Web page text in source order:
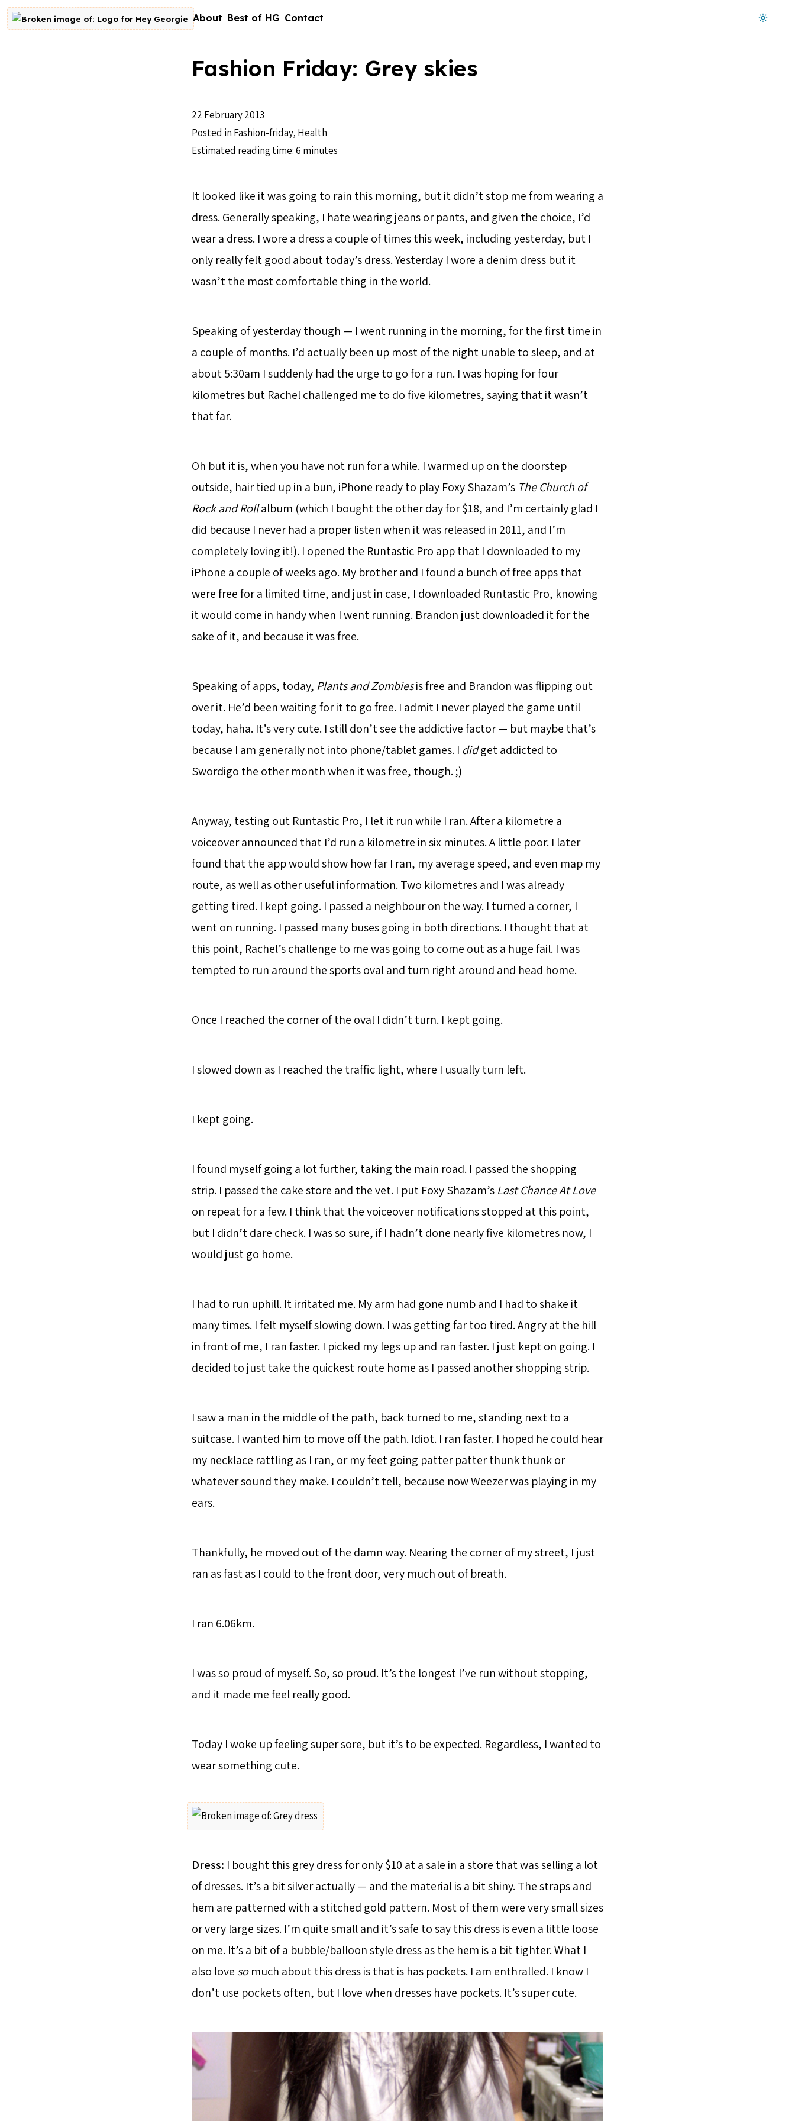
Skip to content
Go to homepage About Best of HG Contact
Fashion Friday: Grey skies
22 February 2013
Posted in Fashion-friday, Health
Estimated reading time: 6 minutes
It looked like it was going to rain this morning, but it didn’t stop me from wearing a
dress. Generally speaking, I hate wearing jeans or pants, and given the choice, I’d
wear a dress. I wore a dress a couple of times this week, including yesterday, but I
only really felt good about today’s dress. Yesterday I wore a denim dress but it
wasn’t the most comfortable thing in the world.
Speaking of yesterday though — I went running in the morning, for the first time in
a couple of months. I’d actually been up most of the night unable to sleep, and at
about 5:30am I suddenly had the urge to go for a run. I was hoping for four
kilometres but Rachel challenged me to do five kilometres, saying that it wasn’t
that far.
Oh but it is, when you have not run for a while. I warmed up on the doorstep
outside, hair tied up in a bun, iPhone ready to play Foxy Shazam’s The Church of
Rock and Rollalbum (which I bought the other day for $18, and I’m certainly glad I
did because I never had a proper listen when it was released in 2011, and I’m
completely loving it!). I opened the Runtastic Pro app that I downloaded to my
iPhone a couple of weeks ago. My brother and I found a bunch of free apps that
were free for a limited time, and just in case, I downloaded Runtastic Pro, knowing
it would come in handy when I went running. Brandon just downloaded it for the
sake of it, and because it was free.
Speaking of apps, today, Plants and Zombiesis free and Brandon was flipping out
over it. He’d been waiting for it to go free. I admit I never played the game until
today, haha. It’s very cute. I still don’t see the addictive factor — but maybe that’s
because I am generally not into phone/tablet games. I didget addicted to
Swordigo the other month when it was free, though. ;)
Anyway, testing out Runtastic Pro, I let it run while I ran. After a kilometre a
voiceover announced that I’d run a kilometre in six minutes. A little poor. I later
found that the app would show how far I ran, my average speed, and even map my
route, as well as other useful information. Two kilometres and I was already
getting tired. I kept going. I passed a neighbour on the way. I turned a corner, I
went on running. I passed many buses going in both directions. I thought that at
this point, Rachel’s challenge to me was going to come out as a huge fail. I was
tempted to run around the sports oval and turn right around and head home.
Once I reached the corner of the oval I didn’t turn. I kept going.
I slowed down as I reached the traffic light, where I usually turn left.
I kept going.
I found myself going a lot further, taking the main road. I passed the shopping
strip. I passed the cake store and the vet. I put Foxy Shazam’s Last Chance At Love
on repeat for a few. I think that the voiceover notifications stopped at this point,
but I didn’t dare check. I was so sure, if I hadn’t done nearly five kilometres now, I
would just go home.
I had to run uphill. It irritated me. My arm had gone numb and I had to shake it
many times. I felt myself slowing down. I was getting far too tired. Angry at the hill
in front of me, I ran faster. I picked my legs up and ran faster. I just kept on going. I
decided to just take the quickest route home as I passed another shopping strip.
I saw a man in the middle of the path, back turned to me, standing next to a
suitcase. I wanted him to move off the path. Idiot. I ran faster. I hoped he could hear
my necklace rattling as I ran, or my feet going patter patter thunk thunk or
whatever sound they make. I couldn’t tell, because now Weezer was playing in my
ears.
Thankfully, he moved out of the damn way. Nearing the corner of my street, I just
ran as fast as I could to the front door, very much out of breath.
I ran 6.06km.
I was so proud of myself. So, so proud. It’s the longest I’ve run without stopping,
and it made me feel really good.
Today I woke up feeling super sore, but it’s to be expected. Regardless, I wanted to
wear something cute.
Dress: I bought this grey dress for only $10 at a sale in a store that was selling a lot
of dresses. It’s a bit silver actually — and the material is a bit shiny. The straps and
hem are patterned with a stitched gold pattern. Most of them were very small sizes
or very large sizes. I’m quite small and it’s safe to say this dress is even a little loose
on me. It’s a bit of a bubble/balloon style dress as the hem is a bit tighter. What I
also love somuch about this dress is that is has pockets. I am enthralled. I know I
don’t use pockets often, but I love when dresses have pockets. It’s super cute.